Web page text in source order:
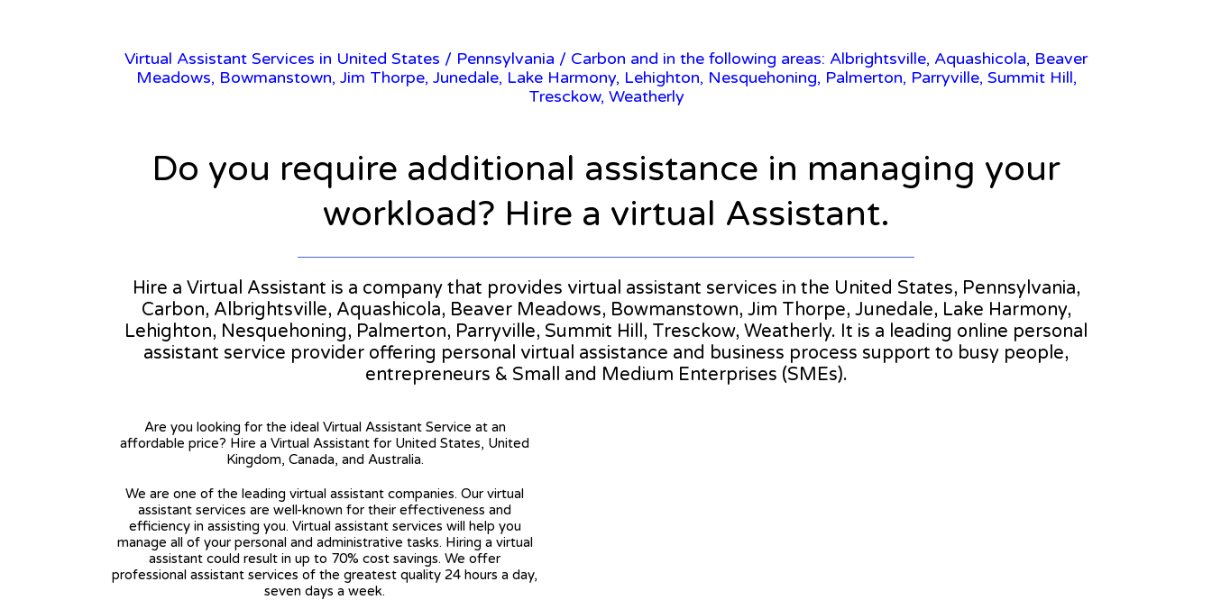
Virtual Assistant Services in United States / Pennsylvania / Carbon and in the following areas: Albrightsville, Aquashicola, Beaver
Meadows, Bowmanstown, Jim Thorpe, Junedale, Lake Harmony, Lehighton, Nesquehoning, Palmerton, Parryville, Summit Hill,
Tresckow, Weatherly
Do you require additional assistance in managing your
workload? Hire a virtual Assistant.
Hire a Virtual Assistant is a company that provides virtual assistant services in the United States, Pennsylvania,
Carbon, Albrightsville, Aquashicola, Beaver Meadows, Bowmanstown, Jim Thorpe, Junedale, Lake Harmony,
Lehighton, Nesquehoning, Palmerton, Parryville, Summit Hill, Tresckow, Weatherly. It is a leading online personal
assistant service provider offering personal virtual assistance and business process support to busy people,
entrepreneurs & Small and Medium Enterprises (SMEs).
Are you looking for the ideal Virtual Assistant Service at an
affordable price? Hire a Virtual Assistant for United States, United
Kingdom, Canada, and Australia.
We are one of the leading virtual assistant companies. Our virtual
assistant services are well-known for their effectiveness and
efficiency in assisting you. Virtual assistant services will help you
manage all of your personal and administrative tasks. Hiring a virtual
assistant could result in up to 70% cost savings. We offer
professional assistant services of the greatest quality 24 hours a day,
seven days a week.